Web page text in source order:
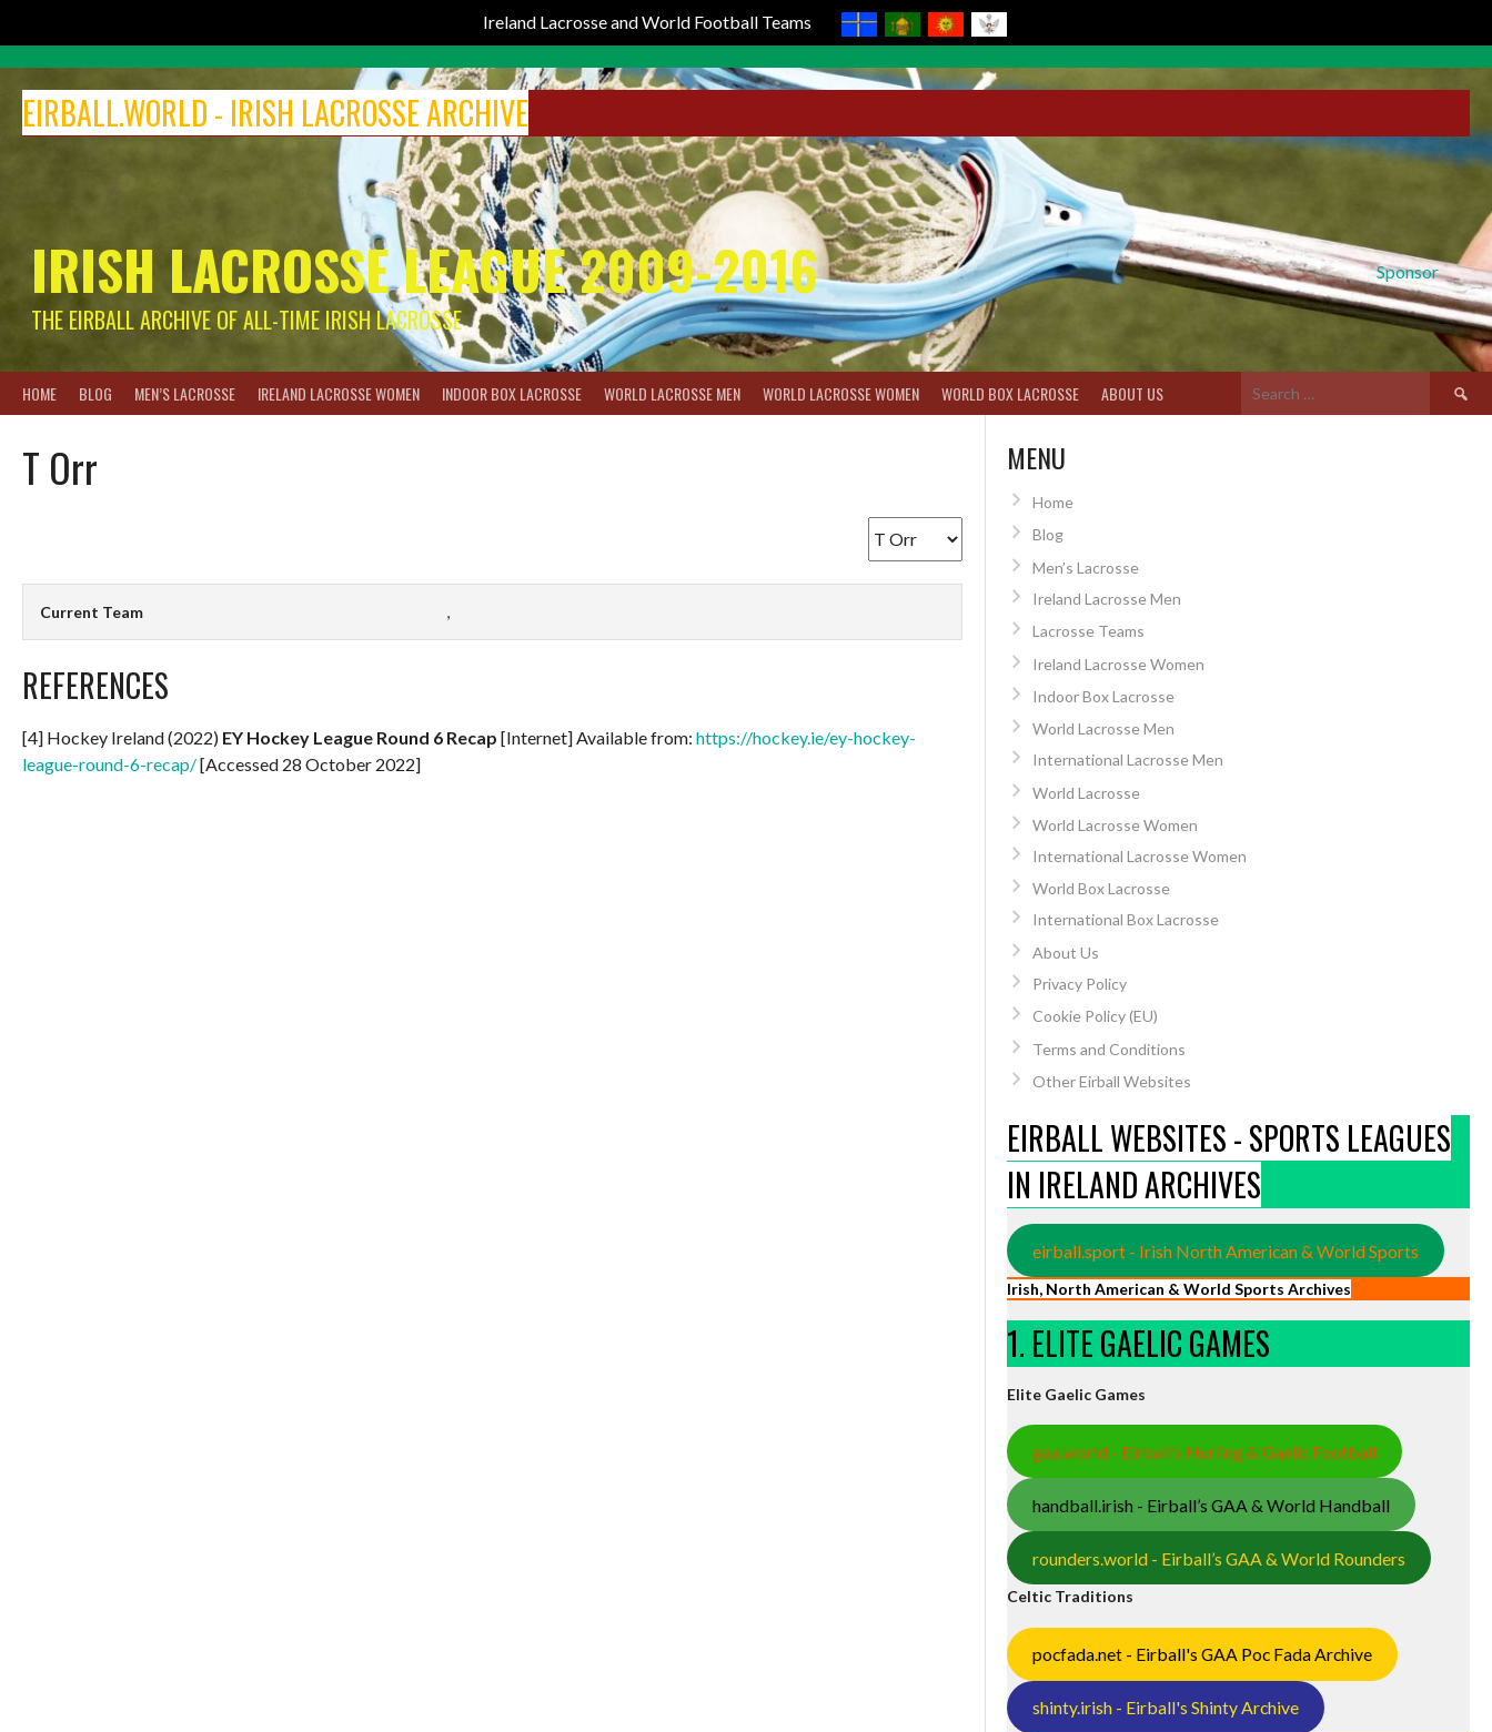
Ireland Lacrosse and World Football Teams
content
EIRBALL.WORLD - IRISH LACROSSE ARCHIVE
Sponsor
IRISH LACROSSE LEAGUE 2009-2016
THE EIRBALL ARCHIVE OF ALL-TIME IRISH LACROSSE
HOME BLOG MEN’S LACROSSE IRELAND LACROSSE WOMEN INDOOR BOX LACROSSE WORLD LACROSSE MEN WORLD LACROSSE WOMEN WORLD BOX LACROSSE ABOUT US
Search
for:
T Orr
Current Team ,
REFERENCES
[4] Hockey Ireland (2022) EY Hockey League Round 6 Recap [Internet] Available from: https://hockey.ie/ey-hockey-
league-round-6-recap/[Accessed 28 October 2022]
MENU
Home
Blog
Men’s Lacrosse
Ireland Lacrosse Men
Lacrosse Teams
Ireland Lacrosse Women
Indoor Box Lacrosse
World Lacrosse Men
International Lacrosse Men
World Lacrosse
World Lacrosse Women
International Lacrosse Women
World Box Lacrosse
International Box Lacrosse
About Us
Privacy Policy
Cookie Policy (EU)
Terms and Conditions
Other Eirball Websites
EIRBALL WEBSITES - SPORTS LEAGUES
IN IRELAND ARCHIVES
eirball.sport - Irish North American & World Sports
Irish, North American & World Sports Archives
1. ELITE GAELIC GAMES
Elite Gaelic Games
gaa.world - Eirball’s Hurling & Gaelic Football
handball.irish - Eirball’s GAA & World Handball
rounders.world - Eirball’s GAA & World Rounders
Celtic Traditions
pocfada.net - Eirball's GAA Poc Fada Archive
shinty.irish - Eirball's Shinty Archive